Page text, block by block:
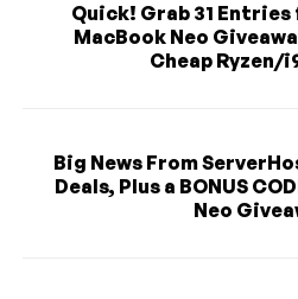
Quick! Grab 31
MacBook Neo
Cheap Ryzen/
Big News From
Deals, Plus a BONUS
Neo